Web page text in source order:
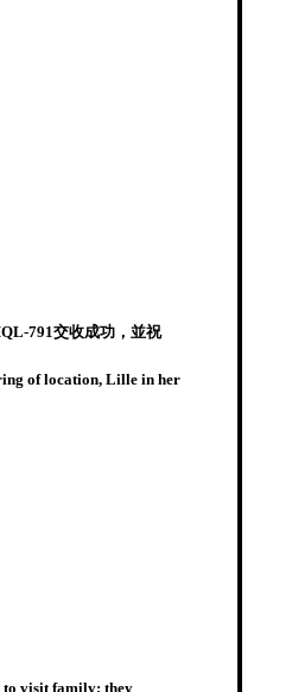
791交收成功，並祝
of location, Lille in her